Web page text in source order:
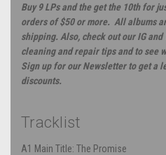
Buy 9 LPs and the get the 10th for
orders of $50 or more. All albums
shipping. Also, check out our IG
cleaning and repair tips and to see
Sign up for our Newsletter to get a
discounts.
Tracklist
A1 Main Title: The Promise